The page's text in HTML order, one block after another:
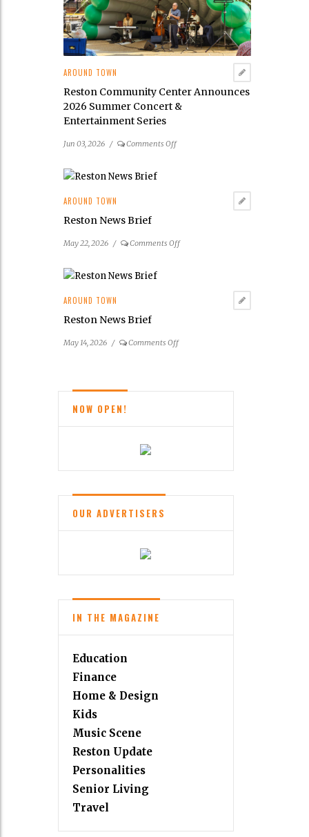
Its
2026
Public
Art
AROUND TOWN
Reston Community Center Announces
2026 Summer Concert &
Entertainment Series
Jun 03, 2026 / Comments Offon
Concert
AROUND TOWN
Reston News Brief
May 22, 2026 / Comments Offon
AROUND TOWN
Reston News Brief
May 14, 2026 / Comments Offon
NOW OPEN!
OUR ADVERTISERS
IN THE MAGAZINE
Education
Finance
Home & Design
Kids
Music Scene
Reston Update
Personalities
Senior Living
Travel